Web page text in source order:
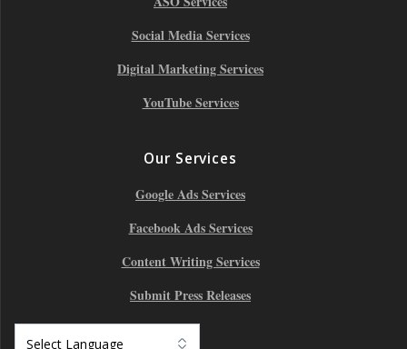
Social Media Services
Digital Marketing Services
YouTube Services
Our Services
Google Ads Services
Facebook Ads Services
Content Writing Services
Submit Press Releases